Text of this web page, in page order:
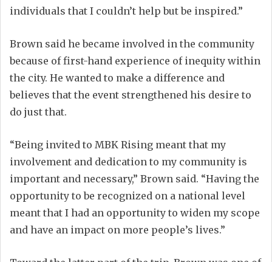
individuals that I couldn’t help but be inspired.”
Brown said he became involved in the community
because of first-hand experience of inequity within
the city. He wanted to make a difference and
believes that the event strengthened his desire to
do just that.
“Being invited to MBK Rising meant that my
involvement and dedication to my community is
important and necessary,” Brown said. “Having the
opportunity to be recognized on a national level
meant that I had an opportunity to widen my scope
and have an impact on more people’s lives.”